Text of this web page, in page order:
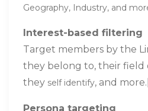
Geography, Industry, and
Interest-based filtering
Target members by the
they belong to, their field
they self identify, and more.|
Persona targeting